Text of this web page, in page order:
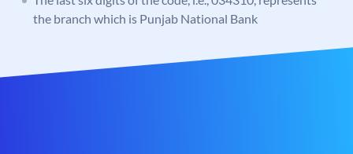
the branch which is Punjab National Bank